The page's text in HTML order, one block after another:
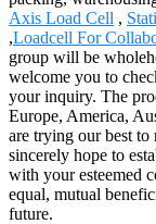
Axis Load Cell ,
,Loadcell For
group will be
welcome you to
your inquiry. The
Europe, America,
are trying our best to
sincerely hope to
with your esteemed
equal, mutual
future.